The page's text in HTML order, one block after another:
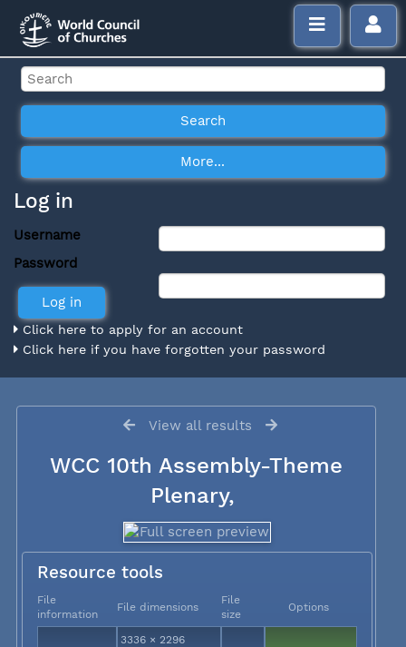
Log in
Username
Password
Click here to apply for an account
Click here if you have forgotten your password
View all results
WCC 10th Assembly-Theme
Plenary,
Resource tools
File
information
File dimensions
File
size
Options
3336 × 2296